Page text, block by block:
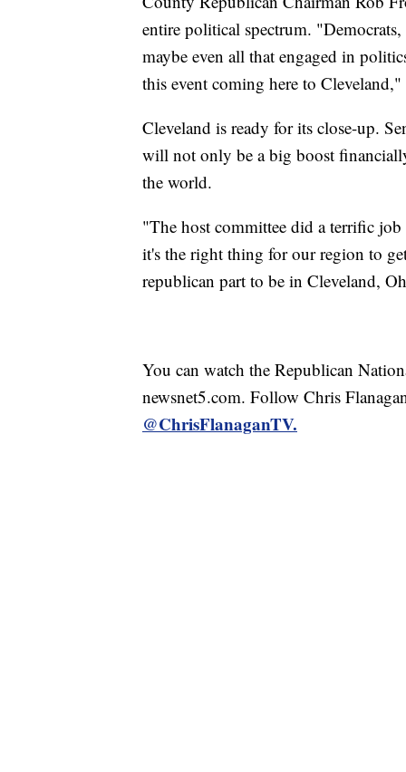
entire political spectrum.
maybe even all that engaged in
this event coming here to
Cleveland is ready for its close-up.
will not only be a big boost
the world.
"The host committee did a terrific
it's the right thing for our region to
republican part to be in Cleveland,
You can watch the Republican
newsnet5.com. Follow Chris
@ChrisFlanaganTV.